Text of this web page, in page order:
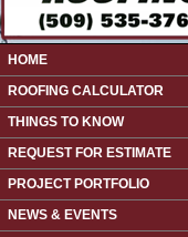
HOME
ROOFING CALCULATOR
THINGS TO KNOW
REQUEST FOR ESTIMATE
PROJECT PORTFOLIO
NEWS & EVENTS